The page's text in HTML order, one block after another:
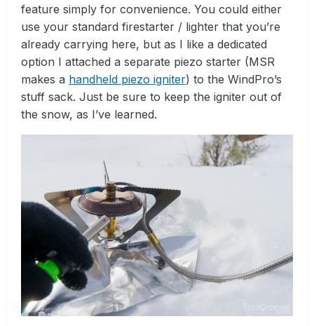
feature simply for convenience. You could either
use your standard firestarter / lighter that you’re
already carrying here, but as I like a dedicated
option I attached a separate piezo starter (MSR
makes a handheld piezo igniter) to the WindPro’s
stuff sack. Just be sure to keep the igniter out of
the snow, as I’ve learned.